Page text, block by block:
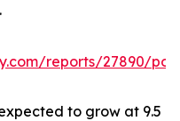
reports/27890/
to grow at 9.5 %